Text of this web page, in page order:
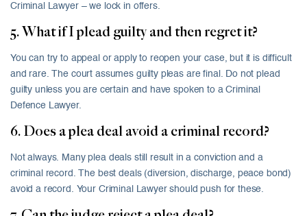
Criminal Lawyer – we lock in offers.
5. What if I plead guilty and then regret it?
You can try to appeal or apply to reopen your case, but it is difficult
and rare. The court assumes guilty pleas are final. Do not plead
guilty unless you are certain and have spoken to a Criminal
Defence Lawyer.
6. Does a plea deal avoid a criminal record?
Not always. Many plea deals still result in a conviction and a
criminal record. The best deals (diversion, discharge, peace bond)
avoid a record. Your Criminal Lawyer should push for these.